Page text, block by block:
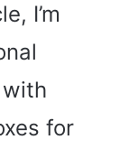
I’m
for